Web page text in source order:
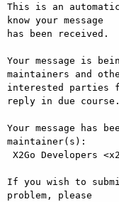
This is an
know your message
has been received.
Your message is
maintainers and
interested
reply in due course.
Your message has
maintainer(s):
If you wish to
problem, please